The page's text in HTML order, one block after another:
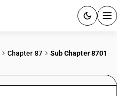
Chapter 87 Sub Chapter 8701